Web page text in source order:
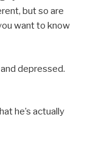
but so are
want to know
depressed.
he’s actually